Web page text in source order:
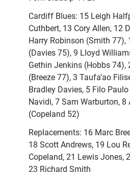
Cardiff Blues: 15 Leigh
Cuthbert, 13 Cory Allen, 12
Harry Robinson (Smith 77),
(Davies 75), 9 Lloyd
Gethin Jenkins (Hobbs 74),
(Breeze 77), 3 Taufa’ao
Bradley Davies, 5 Filo
Navidi, 7 Sam Warburton, 8
(Copeland 52)
Replacements: 16 Marc
18 Scott Andrews, 19 Lou
Copeland, 21 Lewis Jones,
23 Richard Smith